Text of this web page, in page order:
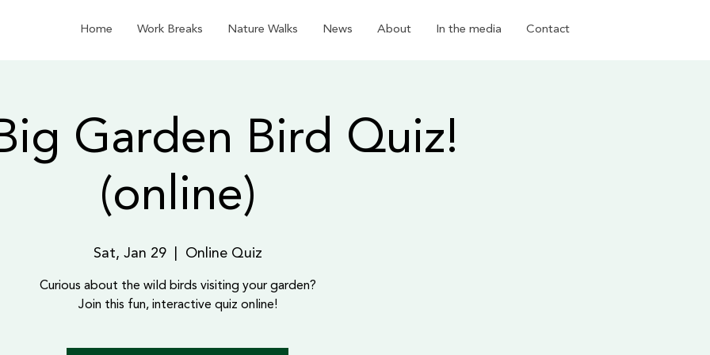
Home Work Breaks Nature Walks News About In the media Contact
Garden Bird Quiz!
(online)
Sat, Jan 29
  |
Online Quiz
Curious about the wild birds visiting your garden?
Join this fun, interactive quiz online!